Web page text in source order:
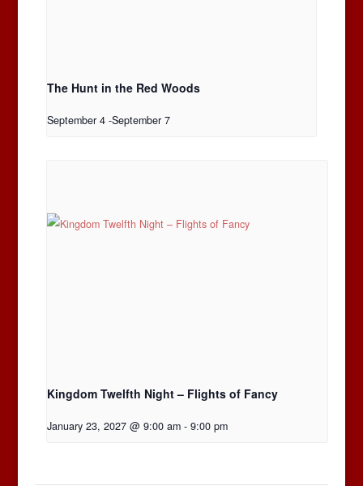
The Hunt in the Red Woods
September 4 -September 7
Kingdom Twelfth Night – Flights of Fancy
January 23, 2027 @ 9:00 am - 9:00 pm